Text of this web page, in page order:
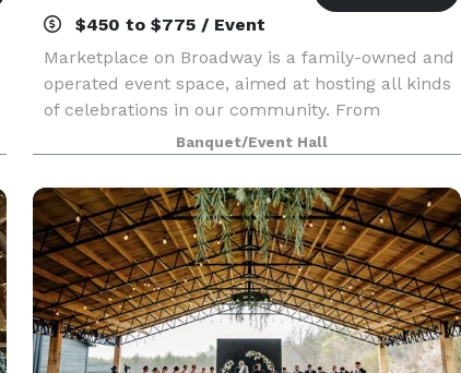
$450 to $775 / Event
Marketplace on Broadway is a family-owned and
operated event space, aimed at hosting all kinds
of celebrations in our community. From
weddings, fundraisers, concerts, holiday parties
to meetings, our 4,000 sq foot space in the heart
of Ca
Banquet/Event Hall